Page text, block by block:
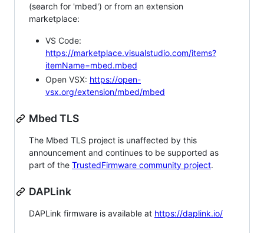
(search for 'mbed') or from an extension
marketplace:
VS Code:
https://marketplace.visualstudio.com/items?
itemName=mbed.mbed
Open VSX: https://open-
vsx.org/extension/mbed/mbed
Mbed TLS
The Mbed TLS project is unaffected by this
announcement and continues to be supported as
part of the TrustedFirmware community project.
DAPLink
DAPLink firmware is available at https://daplink.io/